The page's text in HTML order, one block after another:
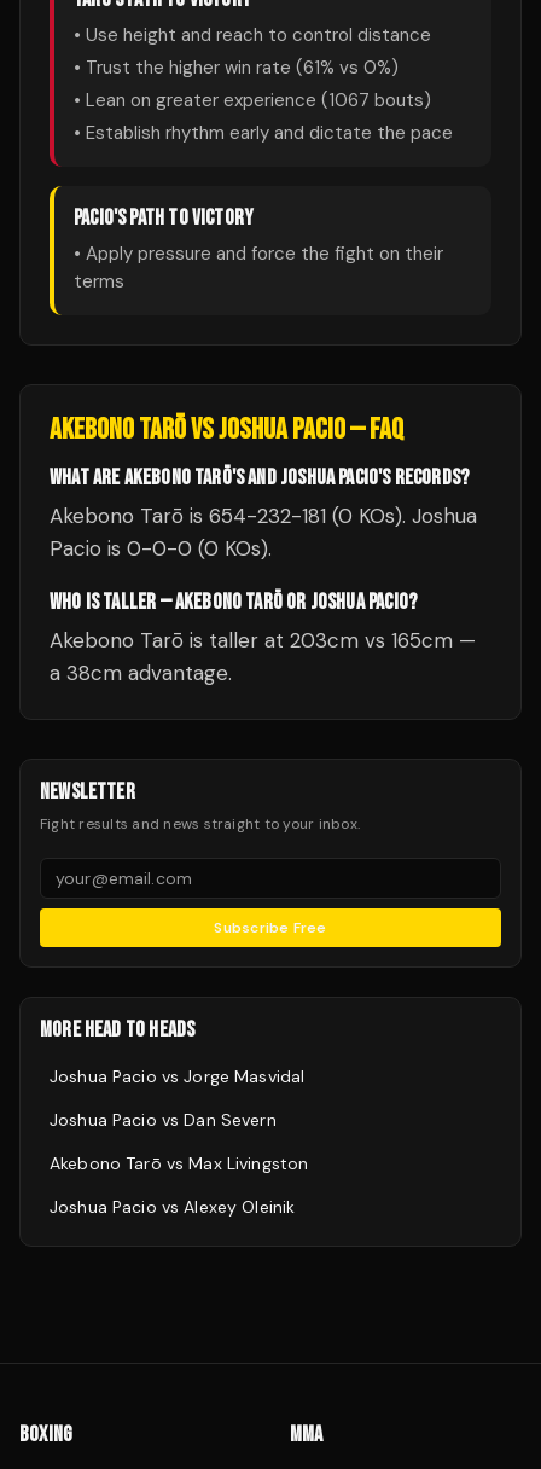
• Use height and reach to control distance
• Trust the higher win rate (61% vs 0%)
• Lean on greater experience (1067 bouts)
• Establish rhythm early and dictate the pace
PACIO'S PATH TO VICTORY
• Apply pressure and force the fight on their
terms
AKEBONO TARŌVSJOSHUA PACIO— FAQ
WHAT ARE AKEBONO TARŌ'S AND JOSHUA PACIO'S RECORDS?
Akebono Tarō is 654-232-181 (0 KOs). Joshua
Pacio is 0-0-0 (0 KOs).
WHO IS TALLER — AKEBONO TARŌ OR JOSHUA PACIO?
Akebono Tarō is taller at 203cm vs 165cm —
a 38cm advantage.
NEWSLETTER
Fight results and news straight to your inbox.
Subscribe Free
MORE HEAD TO HEADS
Joshua Pacio vsJorge Masvidal
Joshua Pacio vsDan Severn
Akebono Tarō vsMax Livingston
Joshua Pacio vsAlexey Oleinik
BOXING MMA